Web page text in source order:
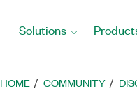
Solutions
HOME COMMUNITY